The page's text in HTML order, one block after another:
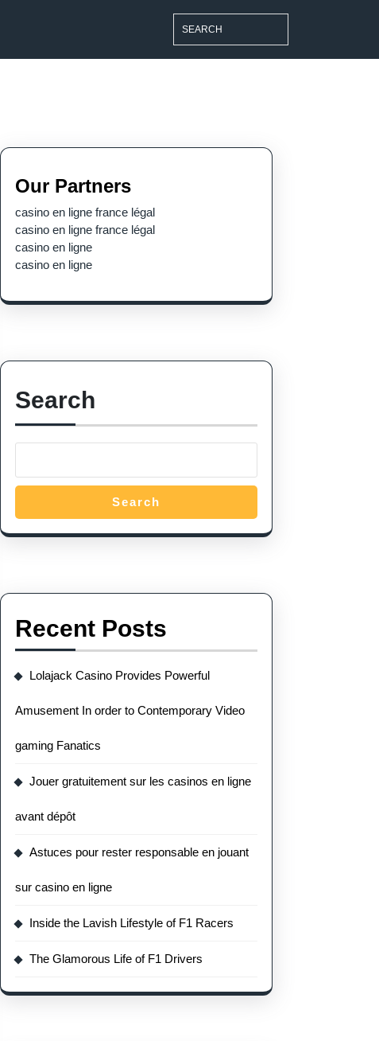
Our Partners
casino en ligne france légal
casino en ligne france légal
casino en ligne
casino en ligne
Search
Search
Recent Posts
Lolajack Casino Provides Powerful
Amusement In order to Contemporary Video
gaming Fanatics
Jouer gratuitement sur les casinos en ligne
avant dépôt
Astuces pour rester responsable en jouant
sur casino en ligne
Inside the Lavish Lifestyle of F1 Racers
The Glamorous Life of F1 Drivers